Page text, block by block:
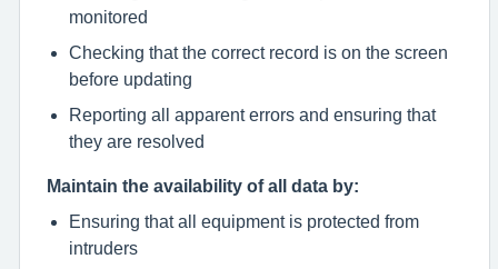
monitored
Checking that the correct record is on the screen
before updating
Reporting all apparent errors and ensuring that
they are resolved
Maintain the availability of all data by:
Ensuring that all equipment is protected from
intruders